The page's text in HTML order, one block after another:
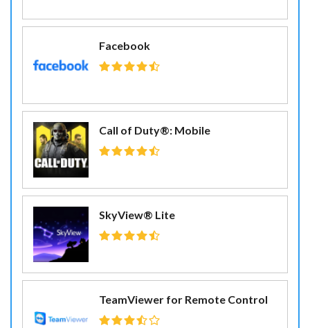
Facebook
Call of Duty®: Mobile
SkyView® Lite
TeamViewer for Remote Control